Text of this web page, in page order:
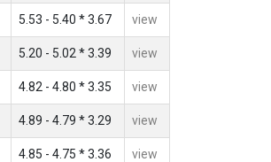
5.53 - 5.40 * 3.67 view
5.20 - 5.02 * 3.39 view
4.82 - 4.80 * 3.35 view
4.89 - 4.79 * 3.29 view
4.85 - 4.75 * 3.36 view